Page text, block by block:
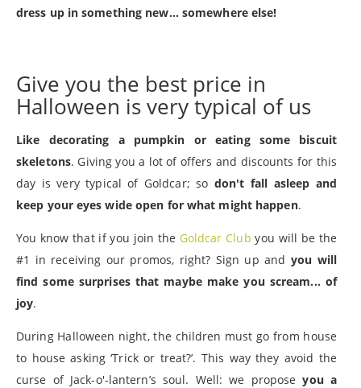
dress up in something new... somewhere else!
Give you the best price in
Halloween is very typical of us
Like decorating a pumpkin or eating some biscuit
skeletons. Giving you a lot of offers and discounts for this
day is very typical of Goldcar; so don't fall asleep and
keep your eyes wide open for what might happen.
You know that if you join the Goldcar Club you will be the
#1 in receiving our promos, right? Sign up and you will
find some surprises that maybe make you scream... of
joy.
During Halloween night, the children must go from house
to house asking ‘Trick or treat?’. This way they avoid the
curse of Jack-o'-lantern’s soul. Well: we proposeyou a